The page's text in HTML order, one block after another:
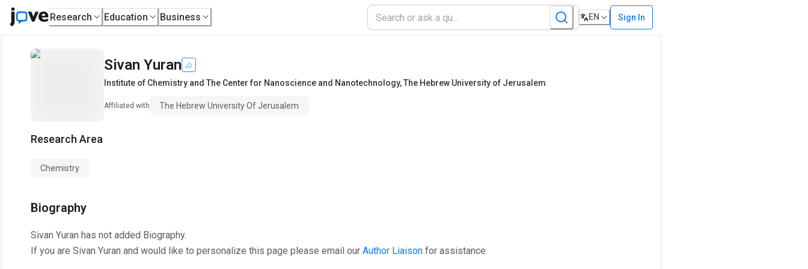
Research Education Business EN Sign In
Sivan Yuran
Institute of Chemistry and The Center for Nanoscience and Nanotechnology,The Hebrew University of Jerusalem
Affiliated with The Hebrew University Of Jerusalem
Research Area
Chemistry
Biography
Sivan Yuran has not added Biography.
If you are Sivan Yuran and would like to personalize this page please email our Author Liaison for assistance.